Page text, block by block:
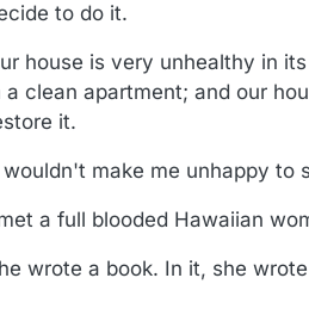
to do it.
house is very unhealthy in
a clean apartment; and our
it.
make me unhappy to
a full blooded Hawaiian
wrote a book. In it, she